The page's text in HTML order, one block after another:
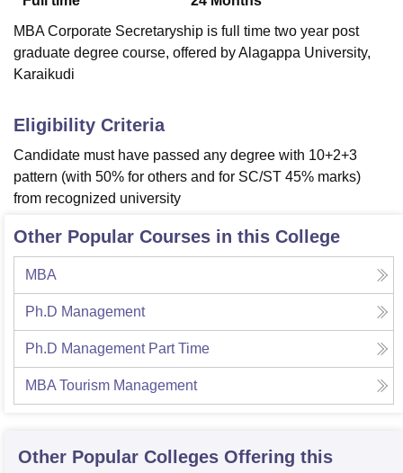
MBA Corporate Secretaryship is full time two year post
graduate degree course, offered by Alagappa University,
Karaikudi
Eligibility Criteria
Candidate must have passed any degree with 10+2+3
pattern (with 50% for others and for SC/ST 45% marks)
from recognized university
Other Popular Courses in this College
MBA
Ph.D Management
Ph.D Management Part Time
MBA Tourism Management
Other Popular Colleges Offering this